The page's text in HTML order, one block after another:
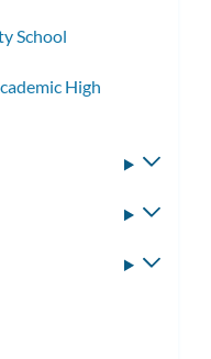
School
High